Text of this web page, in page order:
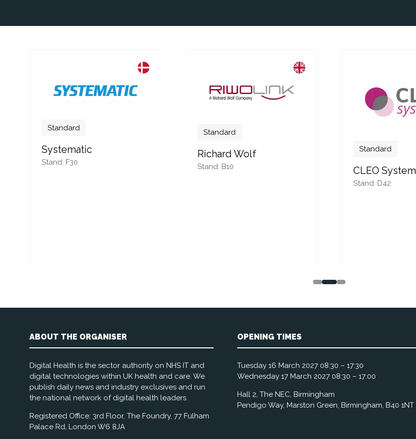
Standard
Systematic
Stand: F30
Standard
Richard Wolf
Stand: B10
Standard
CLEO
Stand: D42
ABOUT THE ORGANISER
Digital Health is the sector authority on NHS IT and
digital technologies within UK health and care. We
publish daily news and industry exclusives and run
the national network of digital health leaders.
Registered Office: 3rd Floor, The Foundry, 77 Fulham
Palace Rd, London W6 8JA
OPENING TIMES
Tuesday 16 March 2027 08:30 – 17:30
Wednesday 17 March 2027 08:30 – 17:00
Hall 2, The NEC, Birmingham
Pendigo Way, Marston Green, Birmingham, B40 1NT